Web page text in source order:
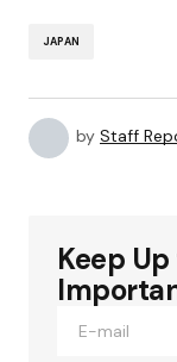
JAPAN
by Staff
Keep